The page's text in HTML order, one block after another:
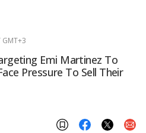
GMT+3
Emi Martinez To
Pressure To Sell Their